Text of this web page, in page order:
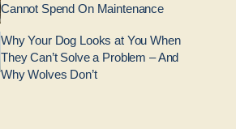
Cannot Spend On Maintenance
Why Your Dog Looks at You When
They Can’t Solve a Problem – And
Why Wolves Don’t